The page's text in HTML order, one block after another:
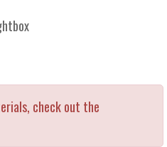
check out the